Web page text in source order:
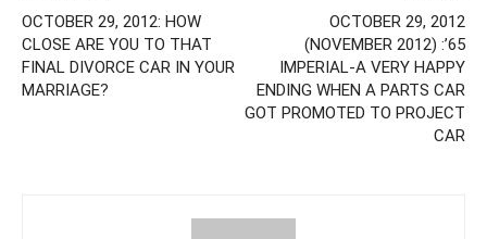
OCTOBER 29, 2012: HOW
CLOSE ARE YOU TO THAT
FINAL DIVORCE CAR IN YOUR
MARRIAGE?
OCTOBER 29, 2012
(NOVEMBER 2012) :’65
IMPERIAL-A VERY HAPPY
ENDING WHEN A PARTS CAR
GOT PROMOTED TO PROJECT
CAR